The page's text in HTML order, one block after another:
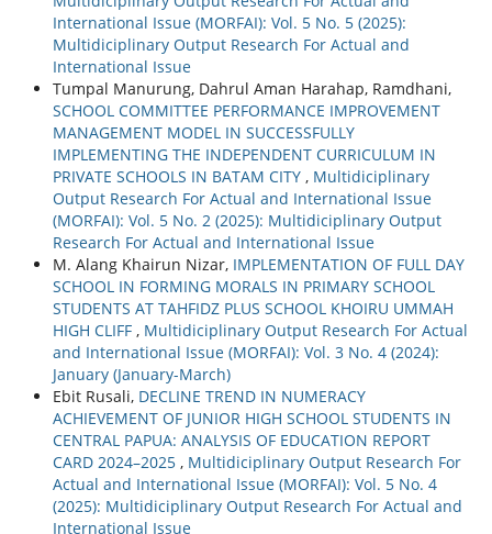
International Issue (MORFAI): Vol. 5 No. 5 (2025):
Multidiciplinary Output Research For Actual and
International Issue
Tumpal Manurung, Dahrul Aman Harahap, Ramdhani,
SCHOOL COMMITTEE PERFORMANCE IMPROVEMENT
MANAGEMENT MODEL IN SUCCESSFULLY
IMPLEMENTING THE INDEPENDENT CURRICULUM IN
PRIVATE SCHOOLS IN BATAM CITY , Multidiciplinary
Output Research For Actual and International Issue
(MORFAI): Vol. 5 No. 2 (2025): Multidiciplinary Output
Research For Actual and International Issue
M. Alang Khairun Nizar, IMPLEMENTATION OF FULL DAY
SCHOOL IN FORMING MORALS IN PRIMARY SCHOOL
STUDENTS AT TAHFIDZ PLUS SCHOOL KHOIRU UMMAH
HIGH CLIFF , Multidiciplinary Output Research For Actual
and International Issue (MORFAI): Vol. 3 No. 4 (2024):
January (January-March)
Ebit Rusali, DECLINE TREND IN NUMERACY
ACHIEVEMENT OF JUNIOR HIGH SCHOOL STUDENTS IN
CENTRAL PAPUA: ANALYSIS OF EDUCATION REPORT
CARD 2024–2025 , Multidiciplinary Output Research For
Actual and International Issue (MORFAI): Vol. 5 No. 4
(2025): Multidiciplinary Output Research For Actual and
International Issue